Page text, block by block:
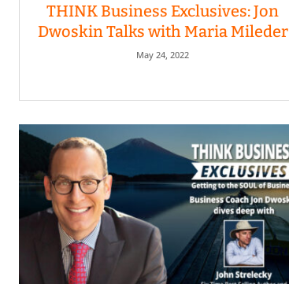
THINK Business Exclusives: Jon
Dwoskin Talks with Maria Mileder
May 24, 2022